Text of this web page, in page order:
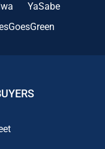
YaSabe